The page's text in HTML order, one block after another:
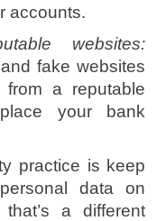
accounts.
websites:
fake websites
from a reputable
your bank
practice is keep
data on
a different